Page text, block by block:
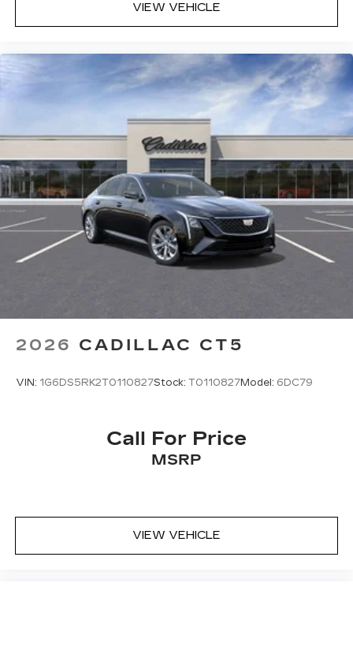
VIEW VEHICLE
2026 CADILLAC CT5
VIN: 1G6DS5RK2T0110827Stock: T0110827Model: 6DC79
Call For Price
MSRP
VIEW VEHICLE